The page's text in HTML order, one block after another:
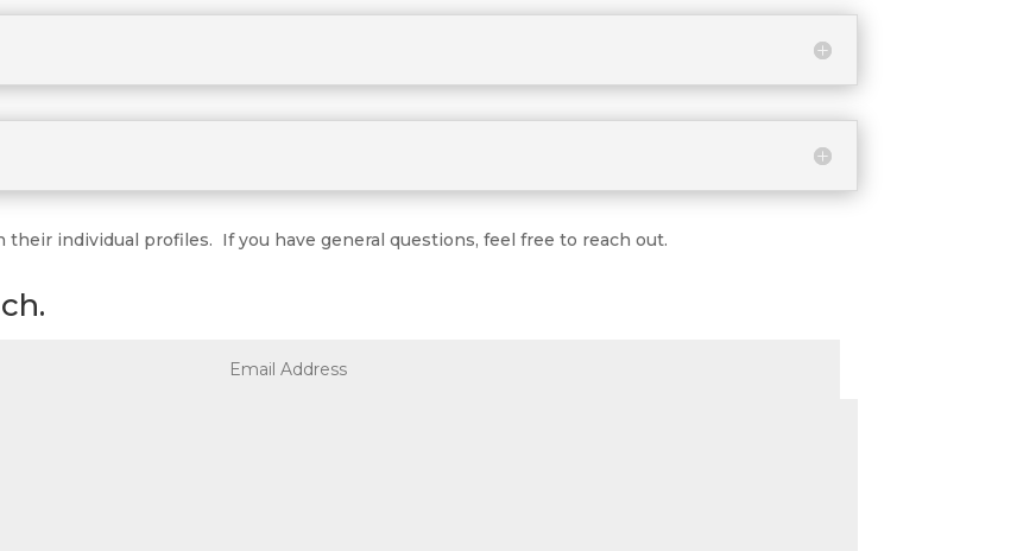
individual profiles. If you have general questions, feel free to reach out.